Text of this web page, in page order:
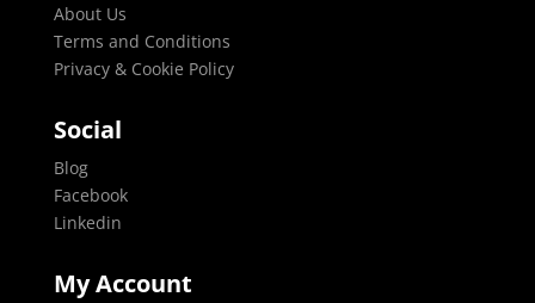
About Us
Terms and Conditions
Privacy & Cookie Policy
Social
Blog
Facebook
Linkedin
My Account